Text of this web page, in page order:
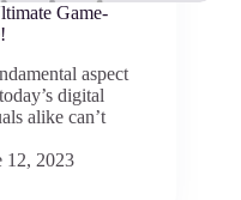
Game-
aspect
digital
alike can’t
12, 2023